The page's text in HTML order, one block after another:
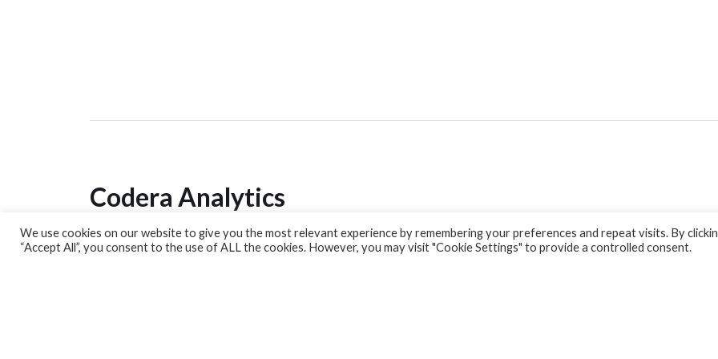
Codera Analytics
Analytics Lab
We use cookies on our website to give you the most relevant experience by remembering your preferences and repeat visits. By
“Accept All”, you consent to the use of ALL the cookies. However, you may visit "Cookie Settings" to provide a controlled consent.